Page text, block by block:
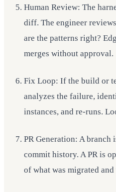
Human Review: The
diff. The engineer
are the patterns right?
merges without approval.
Fix Loop: If the build or
analyzes the failure,
instances, and re-runs.
PR Generation: A branch
commit history. A PR is
of what was migrated